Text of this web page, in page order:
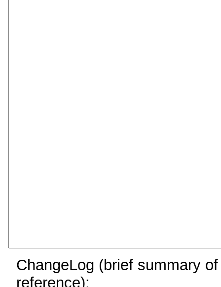
ChangeLog (brief summary
reference):